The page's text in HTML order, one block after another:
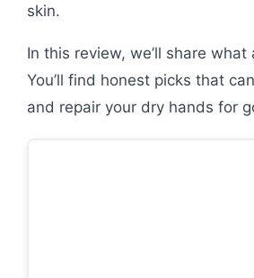
skin.
In this review, we’ll share
You’ll find honest picks that
and repair your dry hands for